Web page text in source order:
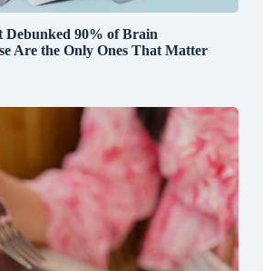
Debunked 90% of Brain
Are the Only Ones That Matter